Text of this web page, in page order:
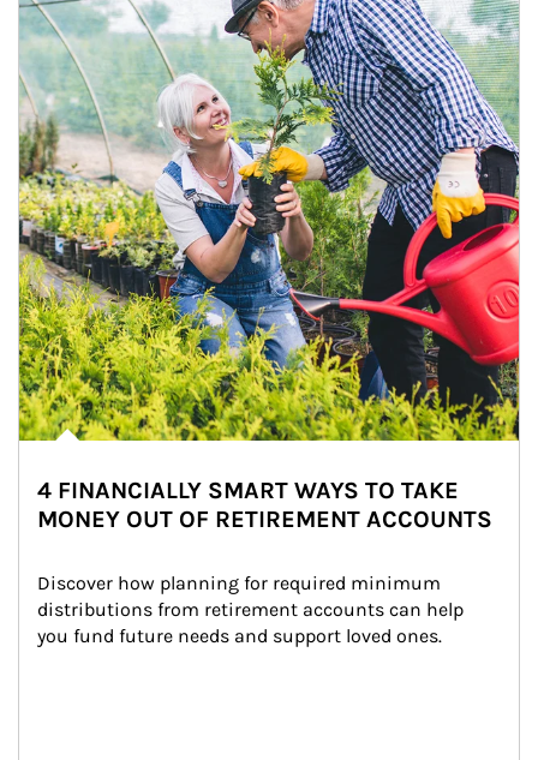
4 FINANCIALLY SMART WAYS TO TAKE
MONEY OUT OF RETIREMENT ACCOUNTS
Discover how planning for required minimum
distributions from retirement accounts can help
you fund future needs and support loved ones.